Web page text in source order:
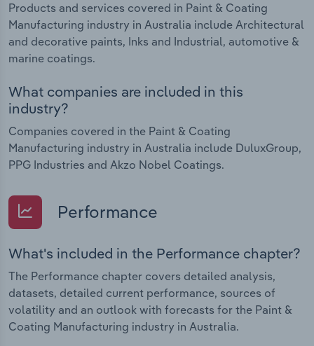
Products and services covered in Paint & Coating
Manufacturing industry in Australia include Architectural
and decorative paints, Inks and Industrial, automotive &
marine coatings.
What companies are included in this
industry?
Companies covered in the Paint & Coating
Manufacturing industry in Australia include DuluxGroup,
PPG Industries and Akzo Nobel Coatings.
Performance
What's included in the Performance chapter?
The Performance chapter covers detailed analysis,
datasets, detailed current performance, sources of
volatility and an outlook with forecasts for the Paint &
Coating Manufacturing industry in Australia.